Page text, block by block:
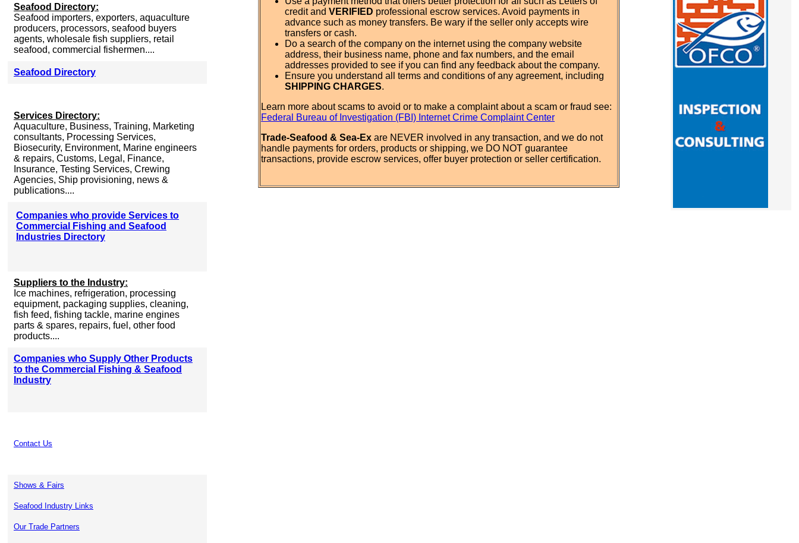
Seafood Directory:
Seafood importers, exporters, aquaculture
producers, processors, seafood buyers
agents, wholesale fish suppliers, retail
seafood, commercial fishermen....
Seafood Directory
Services Directory:
Aquaculture, Business, Training, Marketing
consultants, Processing Services,
Biosecurity, Environment, Marine engineers
& repairs, Customs, Legal, Finance,
Insurance, Testing Services, Crewing
Agencies, Ship provisioning, news &
publications....
Companies who provide Services to
Commercial Fishing and Seafood
Industries Directory
Suppliers to the Industry:
Ice machines, refrigeration, processing
equipment, packaging supplies, cleaning,
fish feed, fishing tackle, marine engines
parts & spares, repairs, fuel, other food
products....
Companies who Supply Other Products
to the Commercial Fishing & Seafood
Industry
Contact Us
Shows & Fairs
Seafood Industry Links
Our Trade Partners
credit and VERIFIED professional escrow services. Avoid payments in
advance such as money transfers. Be wary if the seller only accepts wire
transfers or cash.
Do a search of the company on the internet using the company website
address, their business name, phone and fax numbers, and the email
addresses provided to see if you can find any feedback about the company.
Ensure you understand all terms and conditions of any agreement, including
SHIPPING CHARGES.
Learn more about scams to avoid or to make a complaint about a scam or fraud see:
Federal Bureau of Investigation (FBI) Internet Crime Complaint Center
Trade-Seafood & Sea-Ex are NEVER involved in any transaction, and we do not
handle payments for orders, products or shipping, we DO NOT guarantee
transactions, provide escrow services, offer buyer protection or seller certification.